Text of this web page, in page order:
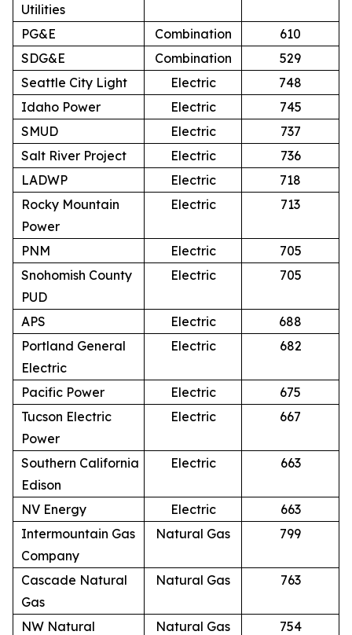
Utilities
PG&E
Combination
610
SDG&E
Combination
529
Seattle City Light
Electric
748
Idaho Power
Electric
745
SMUD
Electric
737
Salt River Project
Electric
736
LADWP
Electric
718
Rocky Mountain
Power
Electric 713
PNM Electric
705
Snohomish County
PUD
Electric 705
APS Electric
688
Portland General
Electric
Electric 682
Pacific Power Electric
675
Tucson Electric
Power
Electric 667
Southern California
Edison
Electric 663
NV Energy Electric
663
Intermountain Gas
Company
Natural Gas 799
Cascade Natural
Gas
Natural Gas 763
NW Natural Natural Gas
754